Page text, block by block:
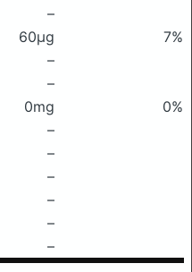
–
60μg
7%
–
–
0mg
0%
–
–
–
–
–
–